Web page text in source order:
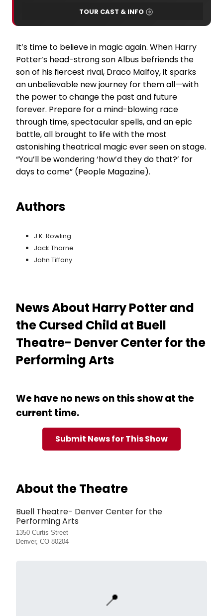
TOUR CAST & INFO
It’s time to believe in magic again. When Harry
Potter’s head-strong son Albus befriends the
son of his fiercest rival, Draco Malfoy, it sparks
an unbelievable new journey for them all—with
the power to change the past and future
forever. Prepare for a mind-blowing race
through time, spectacular spells, and an epic
battle, all brought to life with the most
astonishing theatrical magic ever seen on stage.
“You’ll be wondering ‘how’d they do that?’ for
days to come” (People Magazine).
Authors
J.K. Rowling
Jack Thorne
John Tiffany
News About Harry Potter and
the Cursed Child at Buell
Theatre- Denver Center for the
Performing Arts
We have no news on this show at the
current time.
Submit News for This Show
About the Theatre
Buell Theatre- Denver Center for the
Performing Arts
1350 Curtis Street
Denver, CO 80204
📍